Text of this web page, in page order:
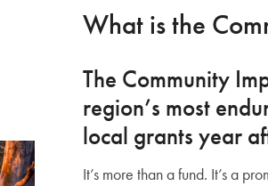
What is the
The Community
region’s most
local grants year
It’s more than a fund. It’s a